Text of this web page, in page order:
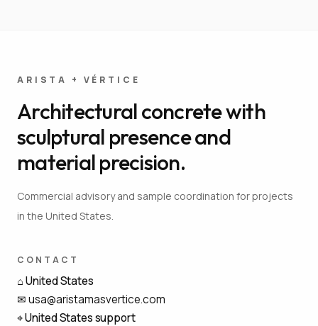
ARISTA + VÉRTICE
Architectural concrete with
sculptural presence and
material precision.
Commercial advisory and sample coordination for projects
in the United States.
CONTACT
⌂United States
✉usa@aristamasvertice.com
⌖United States support